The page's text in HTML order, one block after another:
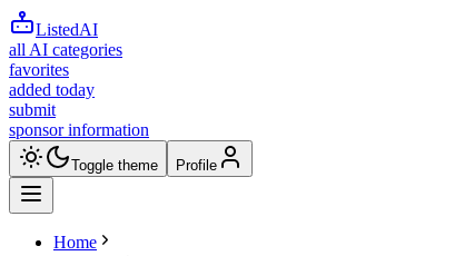
ListedAI
all AI categories
favorites
added today
submit
sponsor information
Toggle theme Profile
Home